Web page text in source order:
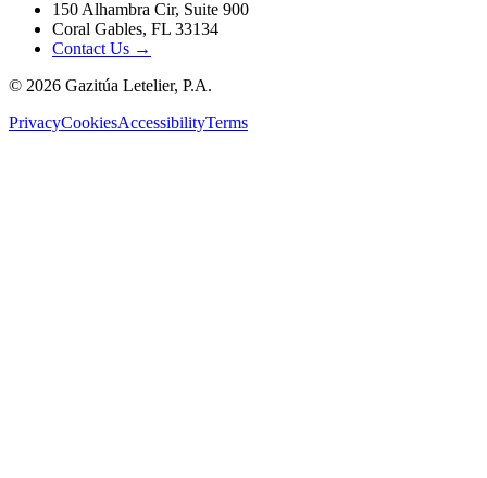
150 Alhambra Cir, Suite 900
Coral Gables, FL 33134
Contact Us →
© 2026 Gazitúa Letelier, P.A.
PrivacyCookiesAccessibilityTerms